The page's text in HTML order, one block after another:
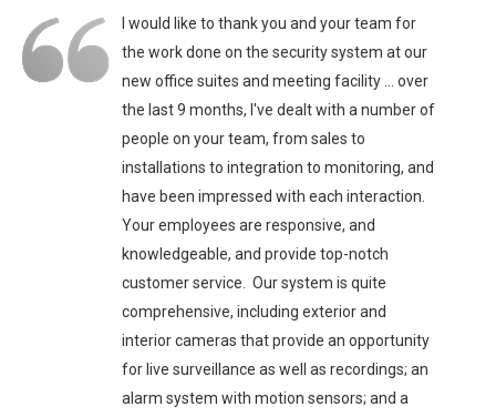
I would like to thank you and your team for
the work done on the security system at our
new office suites and meeting facility ... over
the last 9 months, I've dealt with a number of
people on your team, from sales to
installations to integration to monitoring, and
have been impressed with each interaction.
Your employees are responsive, and
knowledgeable, and provide top-notch
customer service. Our system is quite
comprehensive, including exterior and
interior cameras that provide an opportunity
for live surveillance as well as recordings; an
alarm system with motion sensors; and a